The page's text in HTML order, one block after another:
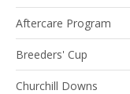
Aftercare Program
Breeders' Cup
Churchill Downs